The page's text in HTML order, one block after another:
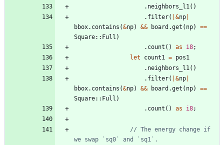
. neighbors_l1 ( )
. filter( &np
bbox. contains (&np) && board .get ( np) ==
Square:: Full )
. count ( ) as i8;
let
count1 = pos1
. neighbors_l1 ( )
. filter( &np
bbox. contains (&np) && board .get ( np) ==
Square:: Full )
. count ( ) as i8;
// The energy change if